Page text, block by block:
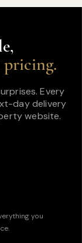
pricing.
Every
day delivery
website.
you